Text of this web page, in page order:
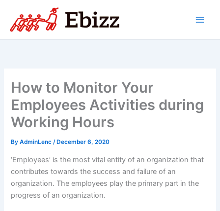
content
How to Monitor Your
Employees Activities during
Working Hours
ByAdminLenc / December 6, 2020
‘Employees’ is the most vital entity of an organization that
contributes towards the success and failure of an
organization. The employees play the primary part in the
progress of an organization.